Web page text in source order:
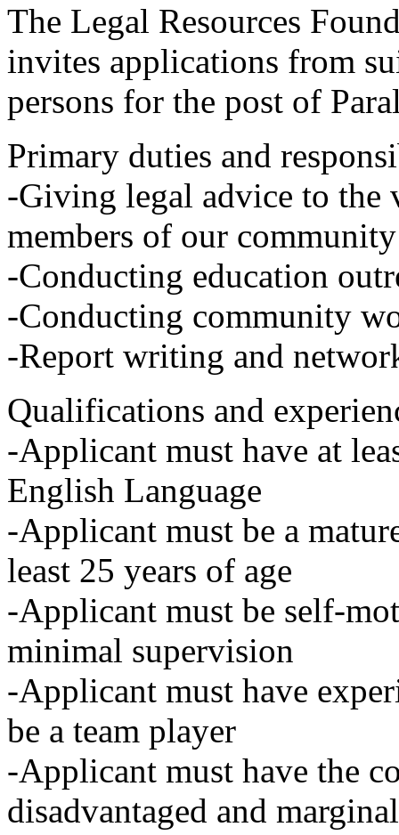
The Legal Resources
invites applications from
persons for the post of
Primary duties and
-Giving legal advice to the
members of our community
-Conducting education
-Conducting community
-Report writing and
Qualifications and
-Applicant must have at
English Language
-Applicant must be a
least 25 years of age
-Applicant must be self-
minimal supervision
-Applicant must have
be a team player
-Applicant must have the
disadvantaged and